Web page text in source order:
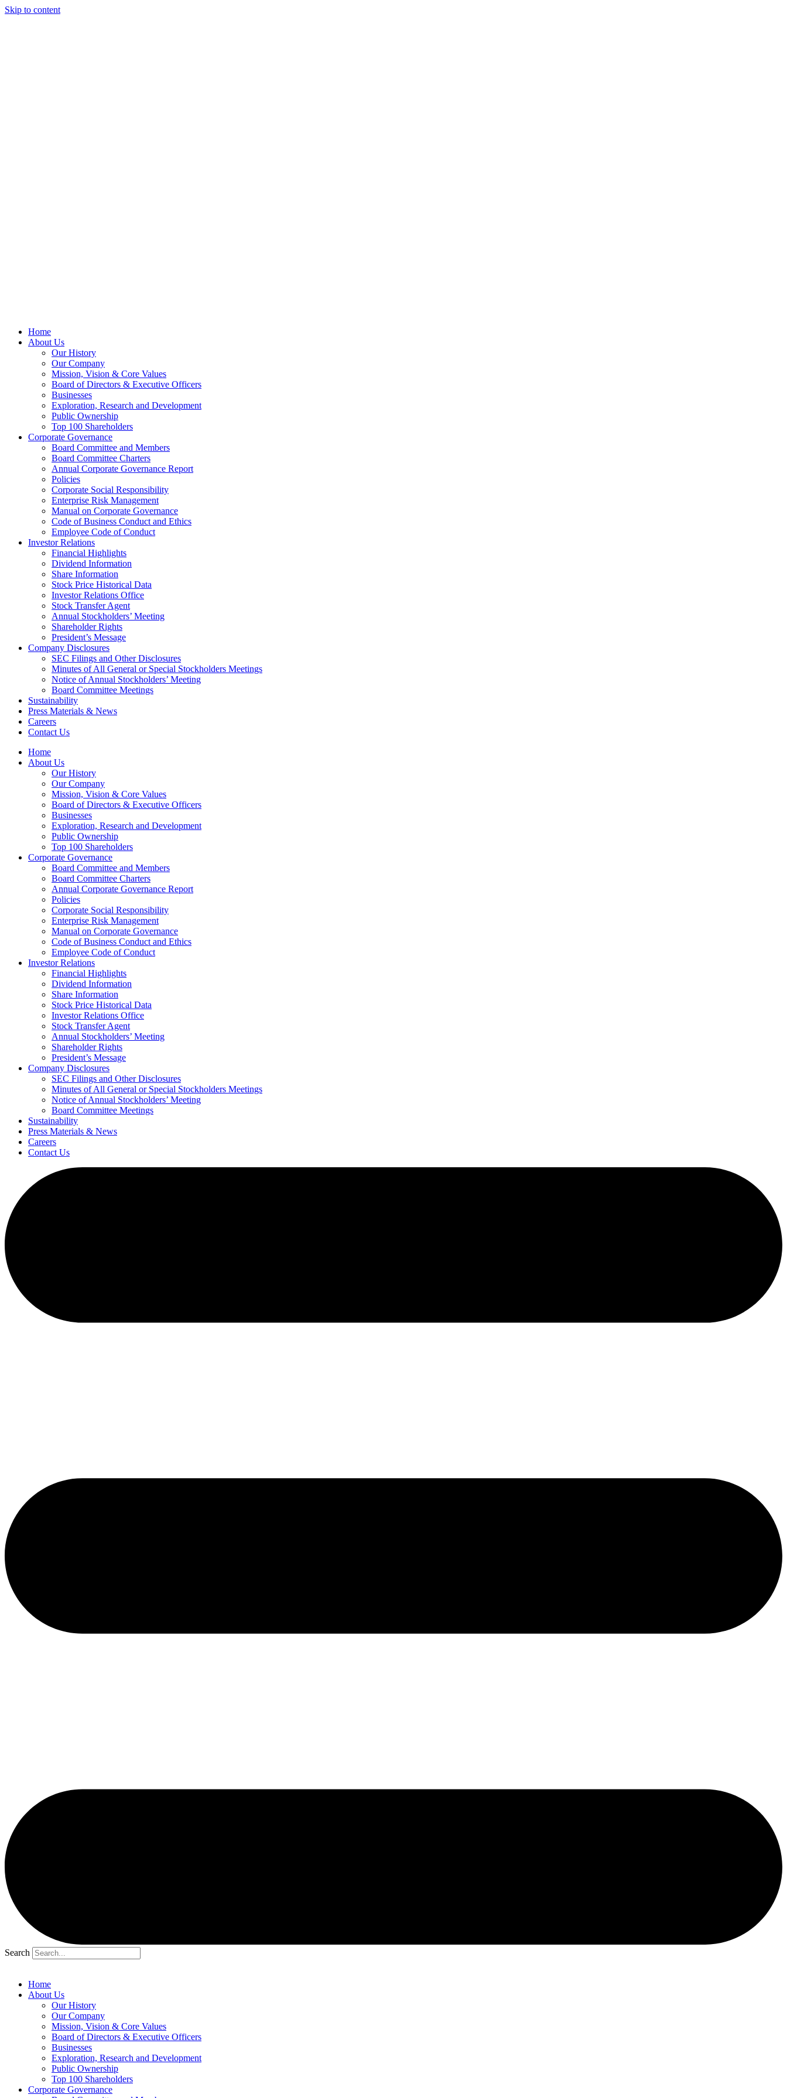
Skip to content
Home
About Us
Our History
Our Company
Mission, Vision & Core Values
Board of Directors & Executive Officers
Businesses
Exploration, Research and Development
Public Ownership
Top 100 Shareholders
Corporate Governance
Board Committee and Members
Board Committee Charters
Annual Corporate Governance Report
Policies
Corporate Social Responsibility
Enterprise Risk Management
Manual on Corporate Governance
Code of Business Conduct and Ethics
Employee Code of Conduct
Investor Relations
Financial Highlights
Dividend Information
Share Information
Stock Price Historical Data
Investor Relations Office
Stock Transfer Agent
Annual Stockholders’ Meeting
Shareholder Rights
President’s Message
Company Disclosures
SEC Filings and Other Disclosures
Minutes of All General or Special Stockholders Meetings
Notice of Annual Stockholders’ Meeting
Board Committee Meetings
Sustainability
Press Materials & News
Careers
Contact Us
Home
About Us
Our History
Our Company
Mission, Vision & Core Values
Board of Directors & Executive Officers
Businesses
Exploration, Research and Development
Public Ownership
Top 100 Shareholders
Corporate Governance
Board Committee and Members
Board Committee Charters
Annual Corporate Governance Report
Policies
Corporate Social Responsibility
Enterprise Risk Management
Manual on Corporate Governance
Code of Business Conduct and Ethics
Employee Code of Conduct
Investor Relations
Financial Highlights
Dividend Information
Share Information
Stock Price Historical Data
Investor Relations Office
Stock Transfer Agent
Annual Stockholders’ Meeting
Shareholder Rights
President’s Message
Company Disclosures
SEC Filings and Other Disclosures
Minutes of All General or Special Stockholders Meetings
Notice of Annual Stockholders’ Meeting
Board Committee Meetings
Sustainability
Press Materials & News
Careers
Contact Us
Search
Home
About Us
Our History
Our Company
Mission, Vision & Core Values
Board of Directors & Executive Officers
Businesses
Exploration, Research and Development
Public Ownership
Top 100 Shareholders
Corporate Governance